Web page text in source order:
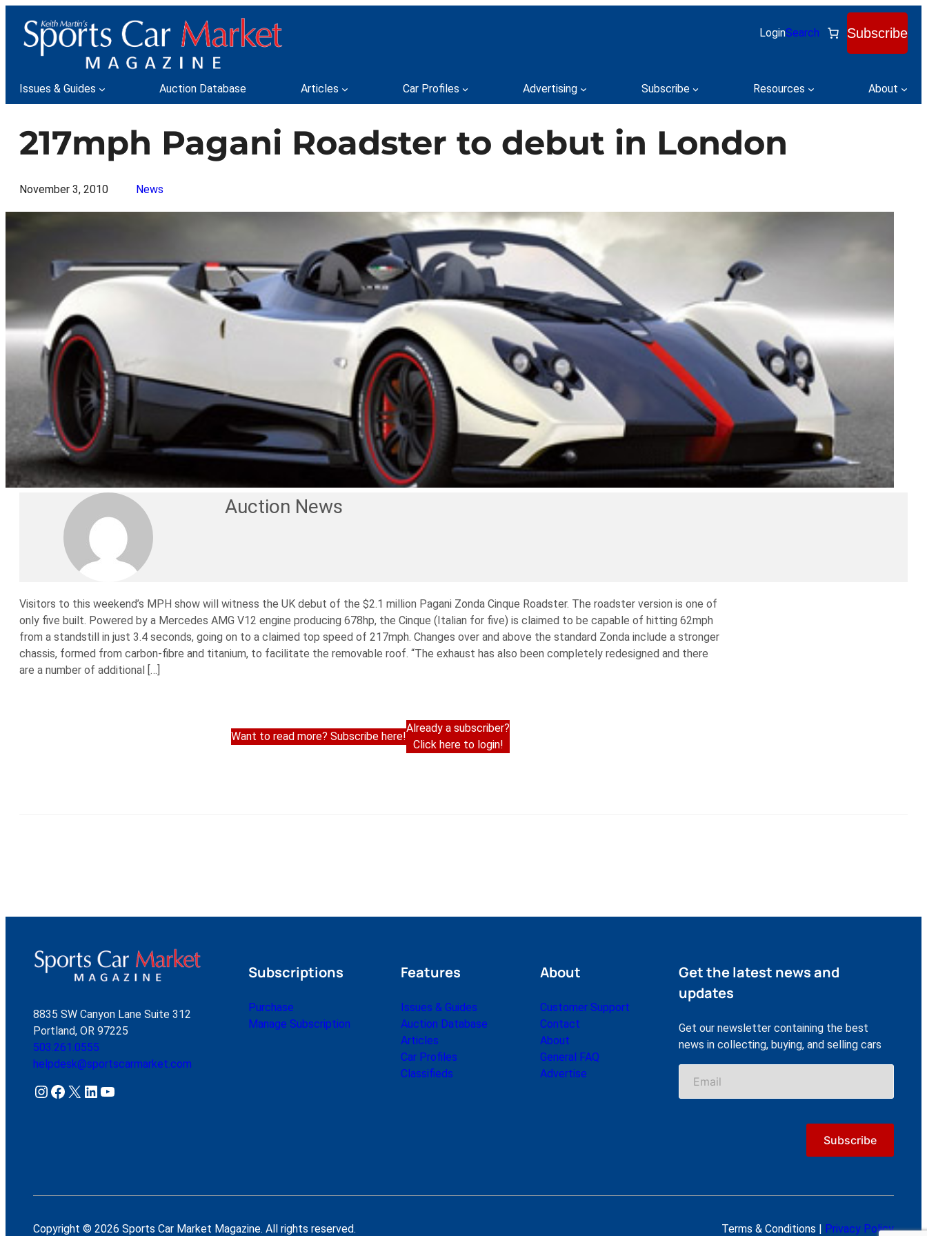
content
LoginSearch Subscribe
Issues & Guides Auction Database Articles Car Profiles Advertising Subscribe Resources About
217mph Pagani Roadster to debut in London
November 3, 2010 News
Auction News
Visitors to this weekend’s MPH show will witness the UK debut of the $2.1 million Pagani Zonda Cinque Roadster. The roadster version is one of
only five built. Powered by a Mercedes AMG V12 engine producing 678hp, the Cinque (Italian for five) is claimed to be capable of hitting 62mph
from a standstill in just 3.4 seconds, going on to a claimed top speed of 217mph. Changes over and above the standard Zonda include a stronger
chassis, formed from carbon-fibre and titanium, to facilitate the removable roof. “The exhaust has also been completely redesigned and there
are a number of additional […]
Want to read more? Subscribe here!
Already a subscriber?
Click here to login!
8835 SW Canyon Lane Suite 312
Portland, OR 97225
503.261.0555
helpdesk@sportscarmarket.com
Instagram Facebook X LinkedIn YouTube
Subscriptions
Purchase
Manage Subscription
Features
Issues & Guides
Auction Database
Articles
Car Profiles
Classifieds
About
Customer Support
Contact
About
General FAQ
Advertise
Get the latest news and
updates
Get our newsletter containing the best
news in collecting, buying, and selling cars
Copyright © 2026 Sports Car Market Magazine. All rights reserved. Terms & Conditions | Privacy Policy